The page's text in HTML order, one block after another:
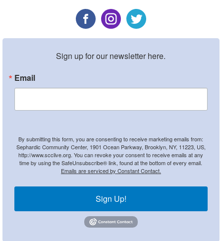
Sign up for our newsletter here.
Email
By submitting this form, you are consenting to receive marketing emails from:
Sephardic Community Center, 1901 Ocean Parkway, Brooklyn, NY, 11223, US,
http://www.scclive.org. You can revoke your consent to receive emails at any
time by using the SafeUnsubscribe® link, found at the bottom of every email.
Emails are serviced by Constant Contact.
Sign Up!